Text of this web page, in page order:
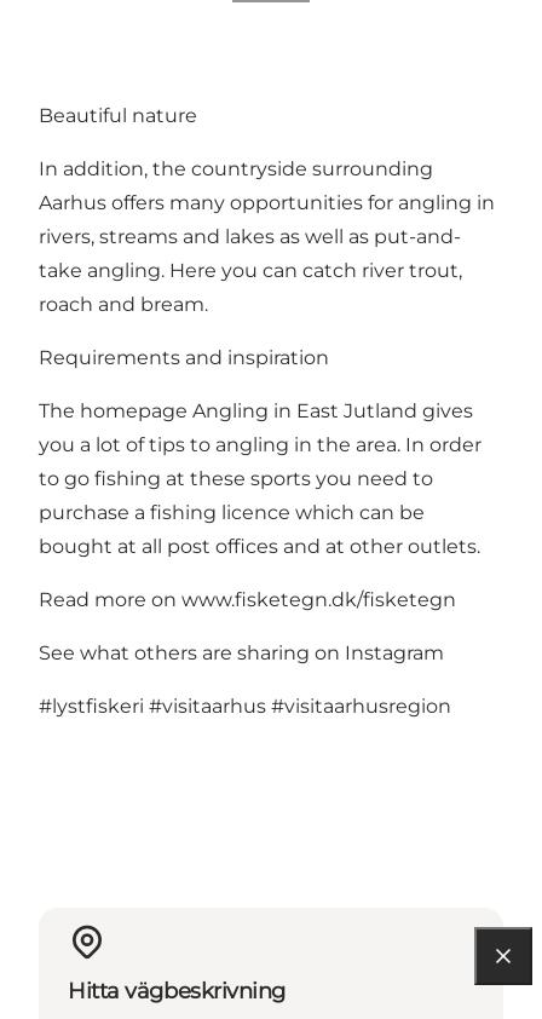
Beautiful nature
In addition, the countryside surrounding
Aarhus offers many opportunities for angling in
rivers, streams and lakes as well as put-and-
take angling. Here you can catch river trout,
roach and bream.
Requirements and inspiration
The homepage Angling in East Jutland gives
you a lot of tips to angling in the area. In order
to go fishing at these sports you need to
purchase a fishing licence which can be
bought at all post offices and at other outlets.
Read more on www.fisketegn.dk/fisketegn
See what others are sharing on Instagram
#lystfiskeri #visitaarhus #visitaarhusregion
Hitta vägbeskrivning